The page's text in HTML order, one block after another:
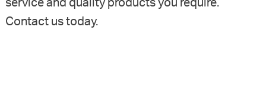
service and quality products you require.
Contact us today.